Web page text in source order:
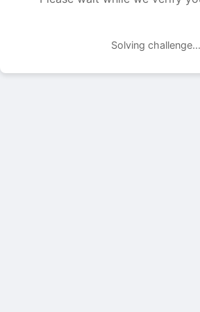
Solving challenge...